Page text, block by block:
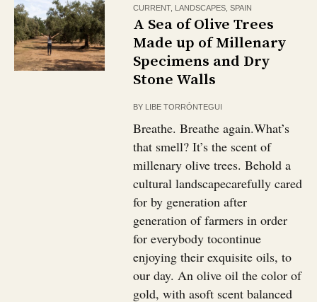
CURRENT, LANDSCAPES ,SPAIN
A Sea of Olive Trees
Made up of Millenary
Specimens and Dry
Stone Walls
BY LIBE TORRÓNTEGUI
Breathe. Breathe again.What’s
that smell? It’s the scent of
millenary olive trees. Behold a
cultural landscapecarefully cared
for by generation after
generation of farmers in order
for everybody tocontinue
enjoying their exquisite oils, to
our day. An olive oil the color of
gold, with asoft scent balanced